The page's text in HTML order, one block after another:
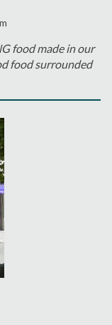
food made in our
food surrounded